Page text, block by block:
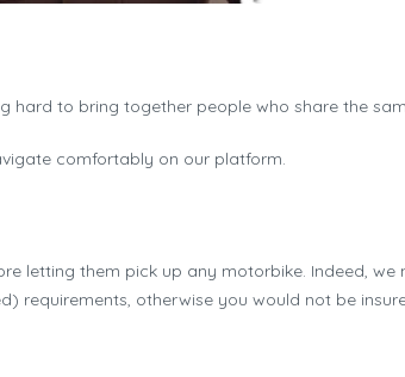
hard to bring together people who share the
comfortably on our platform.
letting them pick up any motorbike. Indeed,
requirements, otherwise you would not be